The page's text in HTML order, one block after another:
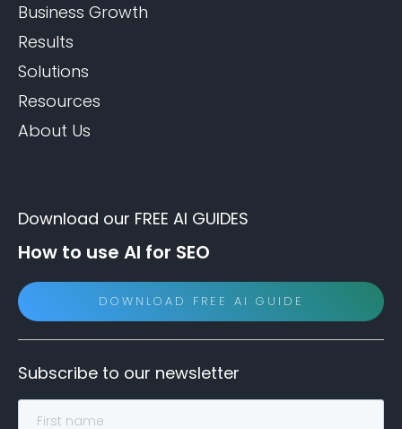
Business Growth
Results
Solutions
Resources
About Us
Download our FREE AI GUIDES
How to use AI for SEO
DOWNLOAD FREE AI GUIDE
Subscribe to our newsletter